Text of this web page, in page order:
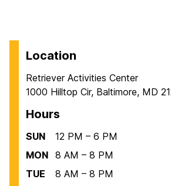
Location
Retriever Activities Center
1000 Hilltop Cir, Baltimore, MD
Hours
SUN
12 PM – 6 PM
MON 8 AM – 8 PM
TUE
8 AM – 8 PM